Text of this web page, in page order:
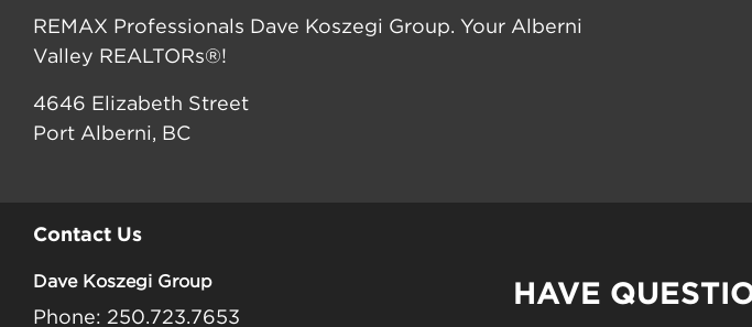
REMAX Professionals Dave Koszegi Group. Your Alberni
Valley REALTORs®!
4646 Elizabeth Street
Port Alberni, BC
Contact Us
Dave Koszegi Group
Phone: 250.723.7653
HAVE